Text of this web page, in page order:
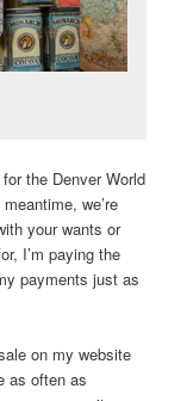
the Denver World
we’re
your wants or
I’m paying the
payments just as
on my website
as often as